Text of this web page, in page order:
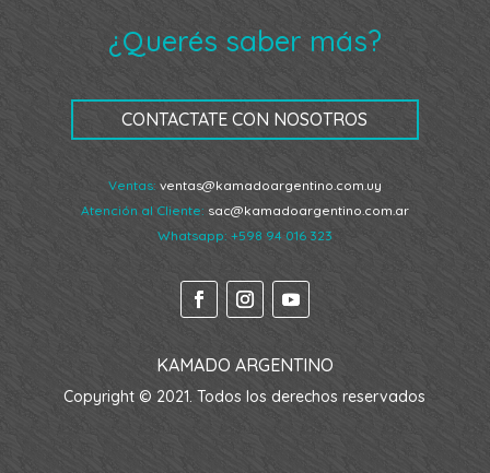
¿Querés saber más?
CONTACTATE CON NOSOTROS
Ventas: ventas@kamadoargentino.com.uy
Atención al Cliente: sac@kamadoargentino.com.ar
Whatsapp: +598 94 016 323
KAMADO ARGENTINO
Copyright © 2021. Todos los derechos reservados